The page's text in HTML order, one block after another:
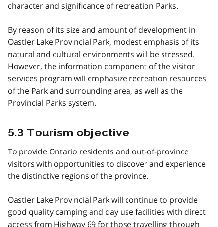
character and significance of recreation Parks.
By reason of its size and amount of development in
Oastler Lake Provincial Park, modest emphasis of its
natural and cultural environments will be stressed.
However, the information component of the visitor
services program will emphasize recreation resources
of the Park and surrounding area, as well as the
Provincial Parks system.
5.3 Tourism objective
To provide Ontario residents and out-of-province
visitors with opportunities to discover and experience
the distinctive regions of the province.
Oastler Lake Provincial Park will continue to provide
good quality camping and day use facilities with direct
access from Highway 69 for those travelling through